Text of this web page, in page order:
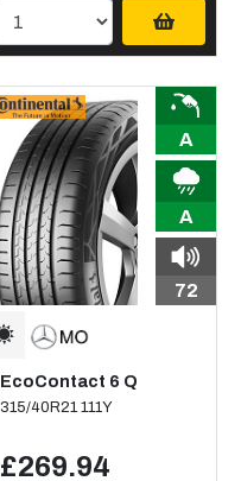
A
A
72
EcoContact 6 Q
315/40R21 111Y
£269.94